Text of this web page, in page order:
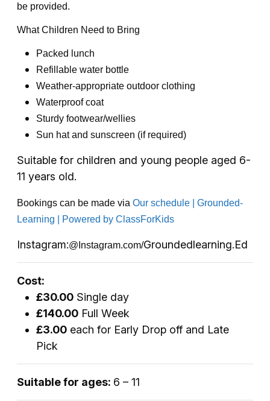
be provided.
What Children Need to Bring
Packed lunch
Refillable water bottle
Weather-appropriate outdoor clothing
Waterproof coat
Sturdy footwear/wellies
Sun hat and sunscreen (if required)
Suitable for children and young people aged 6-
11 years old.
Bookings can be made via Our schedule | Grounded-
Learning | Powered by ClassForKids
Instagram:@Instagram.com/Groundedlearning.Ed
Cost:
£30.00 Single day
£140.00 Full Week
£3.00 each for Early Drop off and Late
Pick
Suitable for ages: 6 – 11